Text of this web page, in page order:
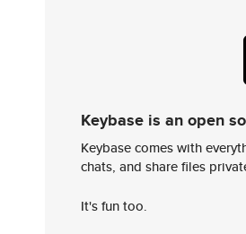
Keybase is an open
Keybase comes with
chats, and share files
It's fun too.